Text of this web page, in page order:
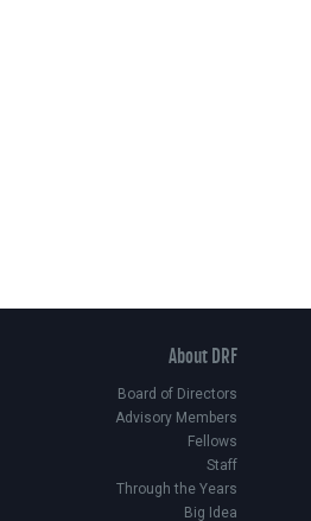
About DRF
Board of Directors
Advisory Members
Fellows
Staff
Through the Years
Big Idea